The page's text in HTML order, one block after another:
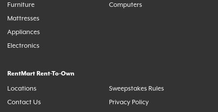
Furniture
Mattresses
Appliances
Electronics
Computers
RentMart Rent-To-Own
Locations
Contact Us
Sweepstakes Rules
Privacy Policy